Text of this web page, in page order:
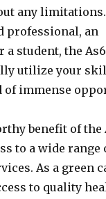
any
professional, an
a student, the
utilize your
of immense
benefit of the
to a wide range
As a green
to quality